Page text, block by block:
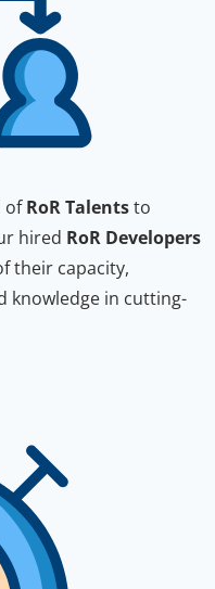
ofRoR Talentsto
hired RoR Developers
their capacity,
knowledge in cutting-